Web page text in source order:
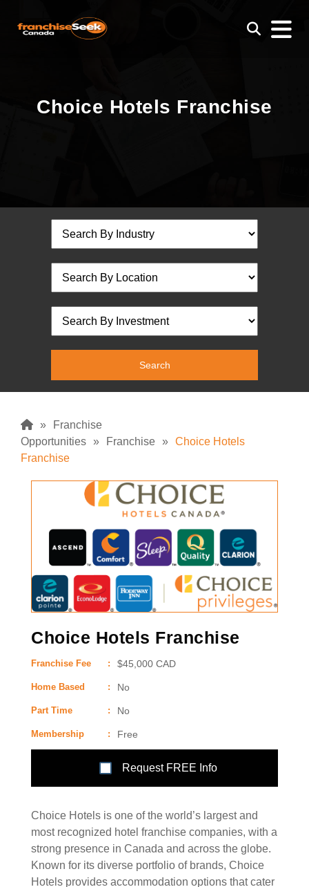
Choice Hotels Franchise
»
Franchise
Opportunities » Franchise » Choice Hotels
Franchise
Choice Hotels Franchise
Franchise Fee : $45,000 CAD
Home Based : No
Part Time : No
Membership : Free
Request FREE Info
Choice Hotels is one of the world’s largest and
most recognized hotel franchise companies, with a
strong presence in Canada and across the globe.
Known for its diverse portfolio of brands, Choice
Hotels provides accommodation options that cater